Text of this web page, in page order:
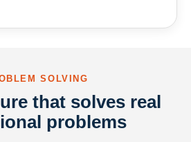
SOLVING
that solves real
problems